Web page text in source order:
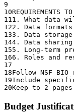
9
10REQUIREMENTS
11 1. What data
122. Data formats
133. Data
144. Data sharing
155. Long-term
166. Roles and
17
18Follow NSF BIO
19Include specific
20Keep to 2
Budget